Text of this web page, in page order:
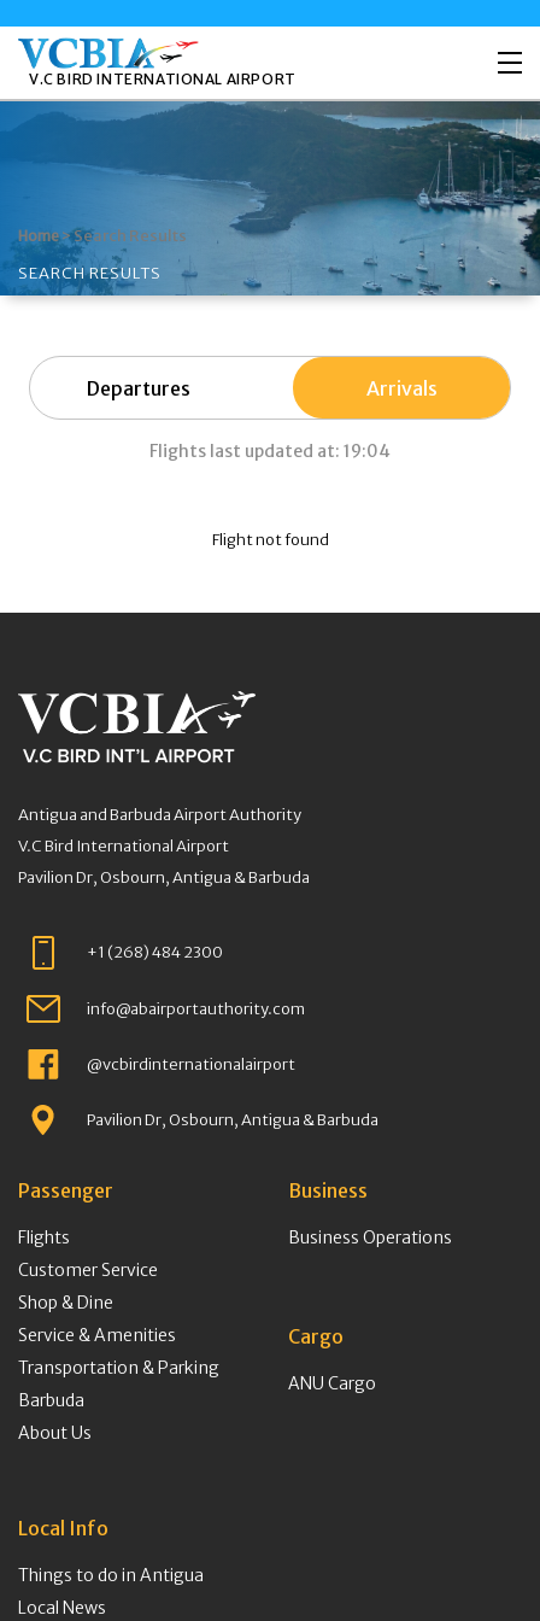
V.C BIRD INTERNATIONAL AIRPORT
Home>Search Results
SEARCH RESULTS
Departures Arrivals
Flights last updated at: 19:04
Flight not found
Antigua and Barbuda Airport Authority
V.C Bird International Airport
Pavilion Dr, Osbourn, Antigua & Barbuda
+1 (268) 484 2300
info@abairportauthority.com
@vcbirdinternationalairport
Pavilion Dr, Osbourn, Antigua & Barbuda
Passenger
Flights
Customer Service
Shop & Dine
Service & Amenities
Transportation & Parking
Barbuda
About Us
Business
Business Operations
Cargo
ANU Cargo
Local Info
Things to do in Antigua
Local News